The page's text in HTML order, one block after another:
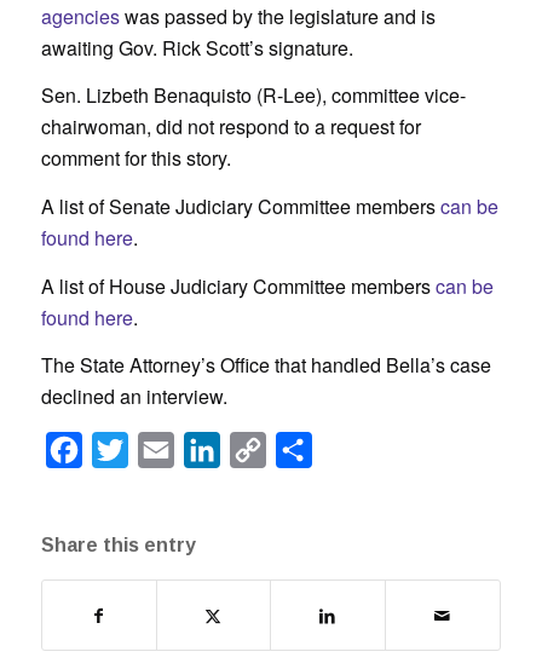
agencieswas passed by the legislature and is
awaiting Gov. Rick Scott’s signature.
Sen. Lizbeth Benaquisto (R-Lee), committee vice-
chairwoman, did not respond to a request for
comment for this story.
A list of Senate Judiciary Committee memberscan be
found here.
A list of House Judiciary Committee memberscan be
found here.
The State Attorney’s Office that handled Bella’s case
declined an interview.
Facebook
Twitter Email LinkedInCopy
Share this entry